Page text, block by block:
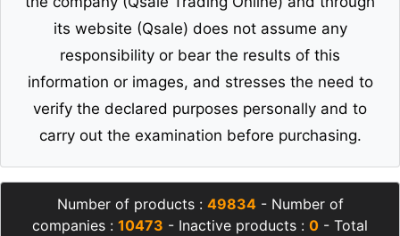
its website (Qsale) does not assume any
responsibility or bear the results of this
information or images, and stresses the need to
verify the declared purposes personally and to
carry out the examination before purchasing.
Number of products : 49834- Number of
companies : 10473 - Inactive products : 0 - Total